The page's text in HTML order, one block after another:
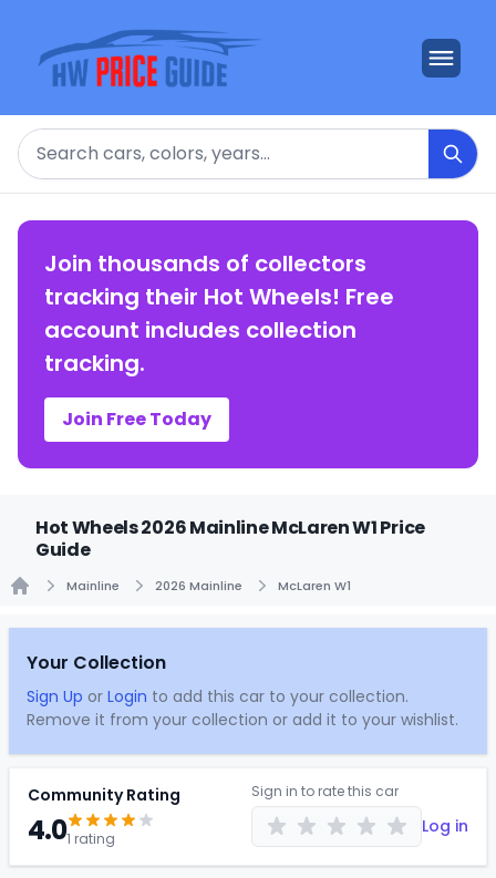
Search
Join thousands of collectors
tracking their Hot Wheels! Free
account includes collection
tracking.
Join Free Today
Hot Wheels 2026 Mainline McLaren W1 Price
Guide
Mainline 2026 Mainline McLaren W1
Your Collection
Sign Up or Login to add this car to your collection.
Remove it from your collection or add it to your wishlist.
Community Rating
4.01 rating
Sign in to rate this car
Log in